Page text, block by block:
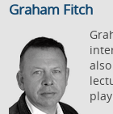
Graham Fitch